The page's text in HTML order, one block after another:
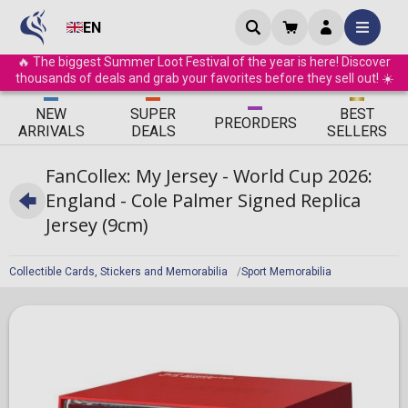
EN
🔥 The biggest Summer Loot Festival of the year is here! Discover
thousands of deals and grab your favorites before they sell out! ☀️
ΝEW
ARRIVALS
SUPER
DEALS
PREORDERS
BEST
SELLERS
Collectible Cards, Stickers and Memorabilia Sport Memorabilia
FanCollex: My Jersey - World Cup 2026:
England - Cole Palmer Signed Replica
Jersey (9cm)